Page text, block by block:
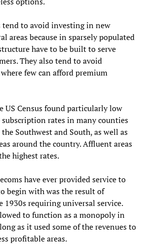
tend to avoid investing in new
areas because in sparsely populated
have to be built to serve
They also tend to avoid
few can afford premium
US Census found particularly low
rates in many counties
Southwest and South, as well as
around the country. Affluent areas
highest rates.
have ever provided service to
begin with was the result of
1930s requiring universal service.
to function as a monopoly in
as it used some of the revenues to
profitable areas.